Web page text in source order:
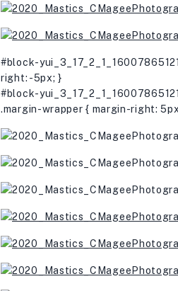
#block-
right: -5px; }
#block-
.margin-wrapper { margin-right: